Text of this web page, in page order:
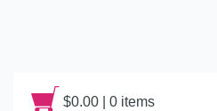
$0.00 0 items